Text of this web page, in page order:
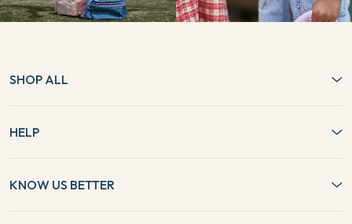
SHOP ALL
HELP
KNOW US BETTER